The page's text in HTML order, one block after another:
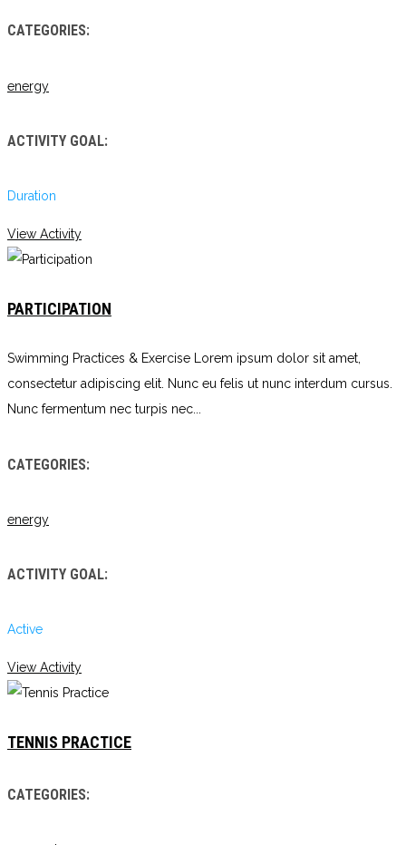
CATEGORIES:
energy
ACTIVITY GOAL:
Duration
View Activity
PARTICIPATION
Swimming Practices & Exercise Lorem ipsum dolor sit amet,
consectetur adipiscing elit. Nunc eu felis ut nunc interdum cursus.
Nunc fermentum nec turpis nec...
CATEGORIES:
energy
ACTIVITY GOAL:
Active
View Activity
TENNIS PRACTICE
CATEGORIES: